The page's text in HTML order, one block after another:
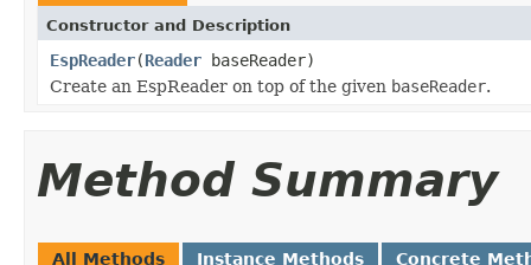
Constructor and Description
EspReader(Reader baseReader)
Create an EspReader on top of the given baseReader.
Method Summary
All Methods Instance Methods Concrete